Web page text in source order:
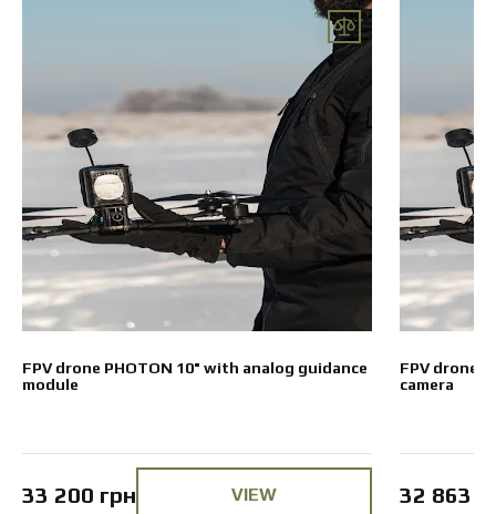
* some components can be changed according to your request
with thermal imaging camera
FPV drone PHOTON 10" with analog guidance
module
33 200 грн VIEW
FPV drone
camera
32 863